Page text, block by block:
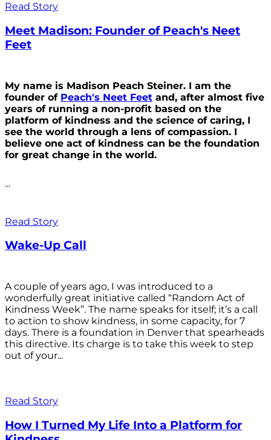
Read Story
Meet Madison: Founder of Peach's Neet
Feet
My name is Madison Peach Steiner. I am the
founder of Peach's Neet Feet and, after almost five
years of running a non-profit based on the
platform of kindness and the science of caring, I
see the world through a lens of compassion. I
believe one act of kindness can be the foundation
for great change in the world.
...
Read Story
Wake-Up Call
A couple of years ago, I was introduced to a
wonderfully great initiative called “Random Act of
Kindness Week”. The name speaks for itself; it’s a call
to action to show kindness, in some capacity, for 7
days. There is a foundation in Denver that spearheads
this directive. Its charge is to take this week to step
out of your...
Read Story
How I Turned My Life Into a Platform for